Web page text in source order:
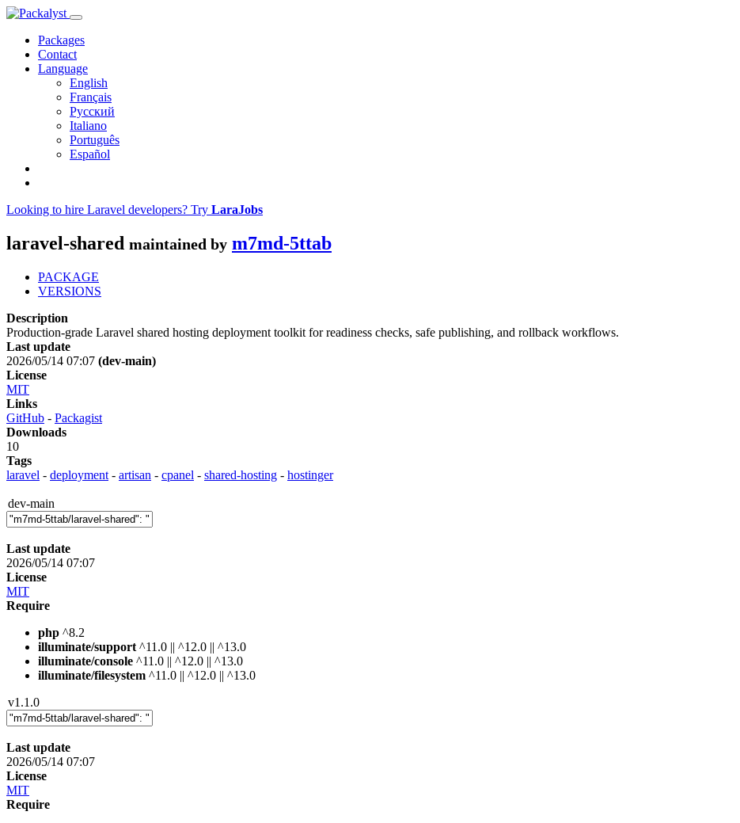
Packages
Contact
Language
English
Français
Русский
Italiano
Português
Español
Looking to hire Laravel developers? Try LaraJobs
laravel-shared maintained by m7md-5ttab
PACKAGE
VERSIONS
Description
Production-grade Laravel shared hosting deployment toolkit for readiness checks, safe publishing, and rollback workflows.
Last update
2026/05/14 07:07 (dev-main)
License
MIT
Links
GitHub - Packagist
Downloads
10
Tags
laravel - deployment - artisan - cpanel - shared-hosting - hostinger
dev-main
Last update
2026/05/14 07:07
License
MIT
Require
php ^8.2
illuminate/support ^11.0 || ^12.0 || ^13.0
illuminate/console ^11.0 || ^12.0 || ^13.0
illuminate/filesystem ^11.0 || ^12.0 || ^13.0
v1.1.0
Last update
2026/05/14 07:07
License
MIT
Require